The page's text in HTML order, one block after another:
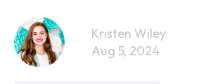
Kristen Wiley
Aug 5, 2024